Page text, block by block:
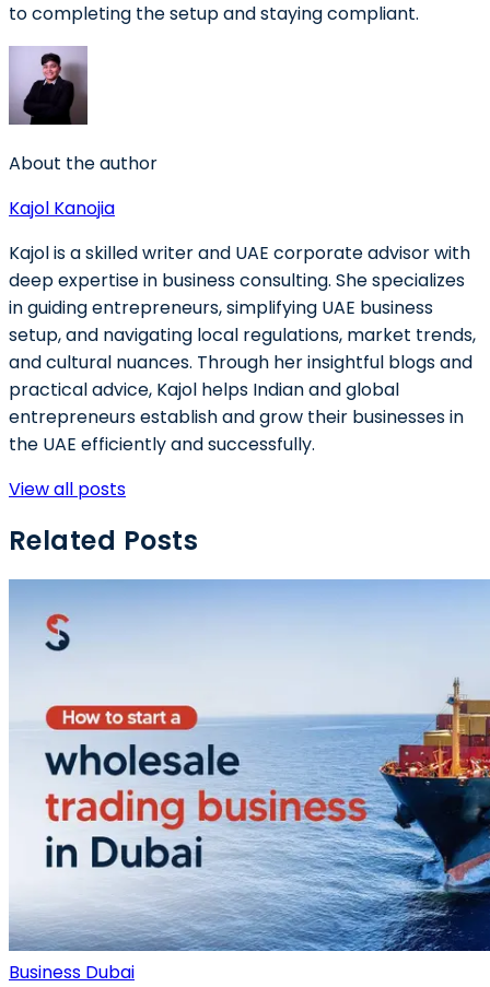
to completing the setup and staying compliant.
About the author
Kajol Kanojia
Kajol is a skilled writer and UAE corporate advisor with
deep expertise in business consulting. She specializes
in guiding entrepreneurs, simplifying UAE business
setup, and navigating local regulations, market trends,
and cultural nuances. Through her insightful blogs and
practical advice, Kajol helps Indian and global
entrepreneurs establish and grow their businesses in
the UAE efficiently and successfully.
View all posts
Related Posts
Business Dubai